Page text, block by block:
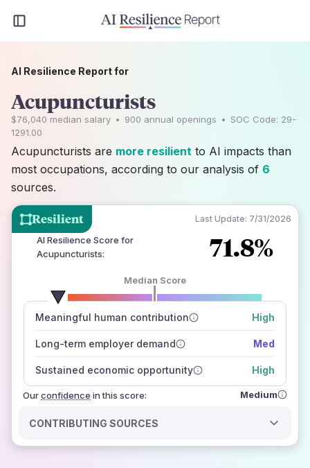
Resilient Last Update: 7/31/2026
AI Resilience Score for
Acupuncturists: 71.8%
Median Score
Meaningful human contribution High
Long-term employer demand Med
Sustained economic opportunity High
Ourconfidence
number of data sources
how closely
those sources agree on the outlook
in this score: Medium
CONTRIBUTING SOURCES
AI Resilience Report for
Acupuncturists
$76,040 median salary • 900 annual openings • SOC Code: 29-
1291.00
Acupuncturists are more resilient to AI impacts than
most occupations, according to our analysis of 6
sources.